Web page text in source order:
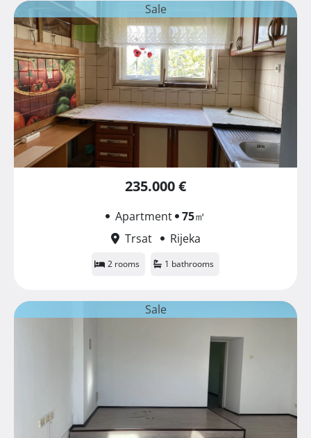
Sale
235.000 €
Apartment 75㎡
Trsat
Rijeka
2 rooms 1 bathrooms
Sale